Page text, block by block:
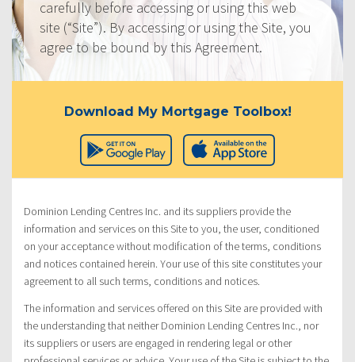
carefully before accessing or using this web
site (“Site”). By accessing or using the Site, you
agree to be bound by this Agreement.
Download My Mortgage Toolbox!
Dominion Lending Centres Inc. and its suppliers provide the
information and services on this Site to you, the user, conditioned
on your acceptance without modification of the terms, conditions
and notices contained herein. Your use of this site constitutes your
agreement to all such terms, conditions and notices.
The information and services offered on this Site are provided with
the understanding that neither Dominion Lending Centres Inc., nor
its suppliers or users are engaged in rendering legal or other